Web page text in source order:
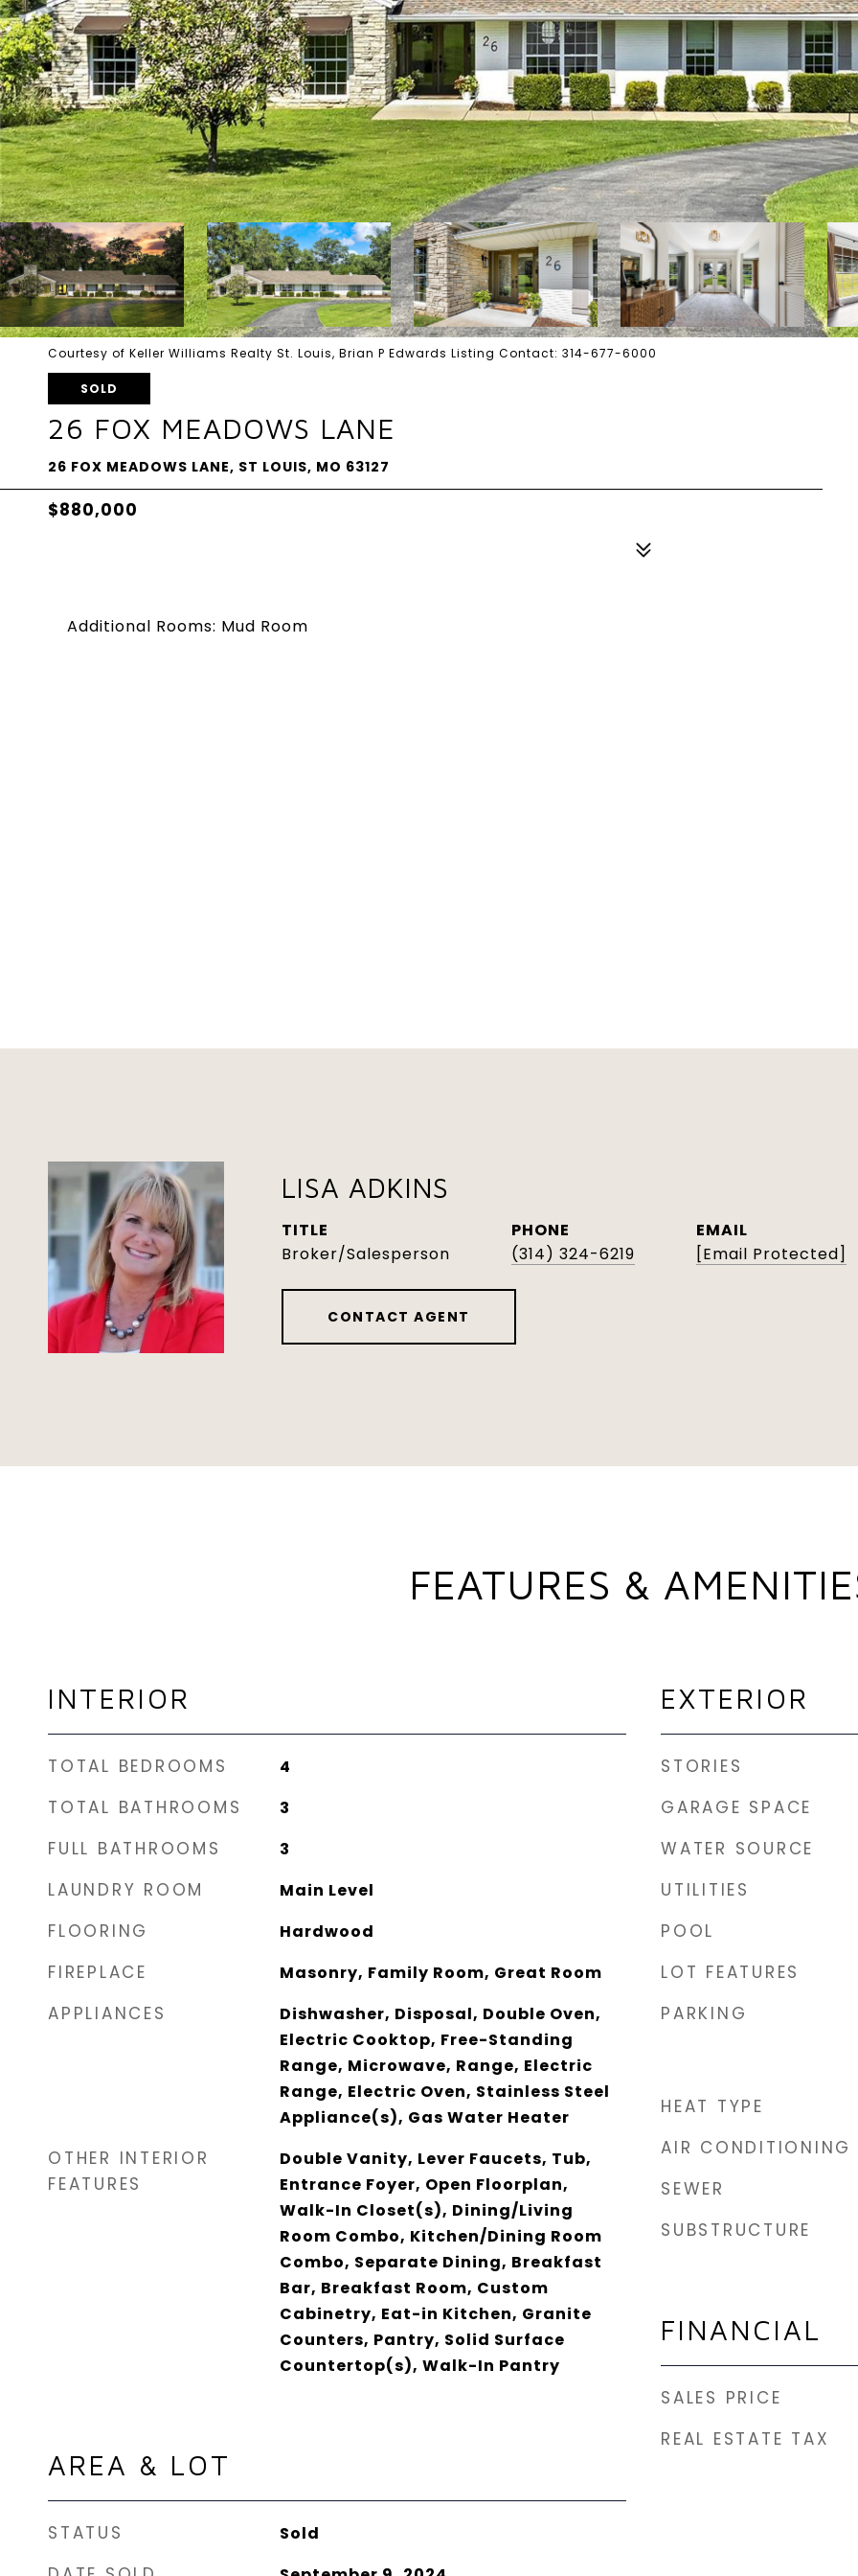
Courtesy of Keller Williams Realty St. Louis, Brian P Edwards Listing Contact: 314-677-6000
SOLD
26 FOX MEADOWS LANE
26 FOX MEADOWS LANE, ST LOUIS, MO 63127
$880,000
Additional Rooms: Mud Room
LISA ADKINS
TITLE
Broker/Salesperson
PHONE
(314) 324-6219
EMAIL
[email Protected]
CONTACT AGENT
FEATURES &
INTERIOR
TOTAL BEDROOMS 4
TOTAL BATHROOMS 3
FULL BATHROOMS 3
LAUNDRY ROOM Main Level
FLOORING Hardwood
FIREPLACE Masonry, Family Room, Great Room
APPLIANCES
Dishwasher, Disposal, Double Oven,
Electric Cooktop, Free-Standing
Range, Microwave, Range, Electric
Range, Electric Oven, Stainless Steel
Appliance(s), Gas Water Heater
OTHER INTERIOR
FEATURES
Double Vanity, Lever Faucets, Tub,
Entrance Foyer, Open Floorplan,
Walk-In Closet(s), Dining/Living
Room Combo, Kitchen/Dining Room
Combo, Separate Dining, Breakfast
Bar, Breakfast Room, Custom
Cabinetry, Eat-in Kitchen, Granite
Counters, Pantry, Solid Surface
Countertop(s), Walk-In Pantry
AREA & LOT
STATUS Sold
EXTERIOR
STORIES
GARAGE SPACE
WATER SOURCE
UTILITIES
POOL
LOT FEATURES
PARKING
HEAT TYPE
AIR CONDITIONING
SEWER
SUBSTRUCTURE
FINANCIAL
SALES PRICE
REAL ESTATE TAX